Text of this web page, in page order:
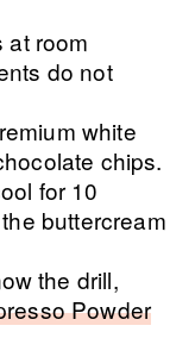
at room
do not
white
chips.
for 10
buttercream
the drill,
Powder